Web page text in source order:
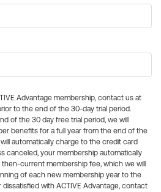
Advantage membership, contact us at
to the end of the 30-day trial period.
of the 30 day free trial period, we will
benefits for a full year from the end of the
automatically charge to the credit card
canceled, your membership automatically
current membership fee, which we will
of each new membership year to the
with ACTIVE Advantage, contact